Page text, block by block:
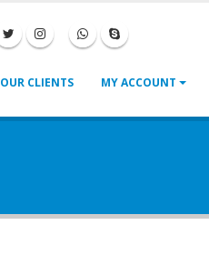
OUR CLIENTS MY ACCOUNT